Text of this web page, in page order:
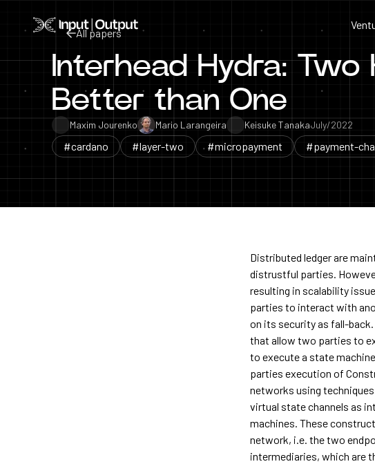
Home
All papers
All papers
Interhead Hydra: Two
Better than One
Maxim Jourenko Mario Larangeira Keisuke TanakaJuly/2022
#cardano #layer-two #micropayment #payment-
Distributed ledger are
distrustful parties.
resulting in scalability
parties to interact with
on its security as fall-
that allow two parties to
to execute a state
parties execution of
networks using
virtual state channels as
machines. These
network, i.e. the two
intermediaries, which are